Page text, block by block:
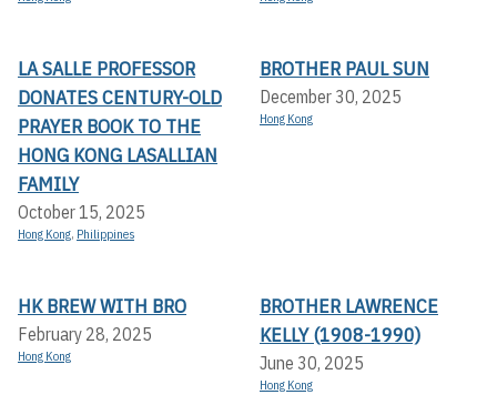
LA SALLE PROFESSOR
DONATES CENTURY-OLD
PRAYER BOOK TO THE
HONG KONG LASALLIAN
FAMILY
October 15, 2025
Hong Kong, Philippines
BROTHER PAUL SUN
December 30, 2025
Hong Kong
HK BREW WITH BRO
February 28, 2025
Hong Kong
BROTHER LAWRENCE
KELLY (1908-1990)
June 30, 2025
Hong Kong